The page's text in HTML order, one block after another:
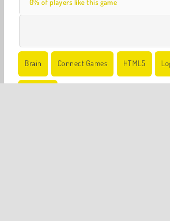
0% of players like this game
Brain Connect Games HTML5